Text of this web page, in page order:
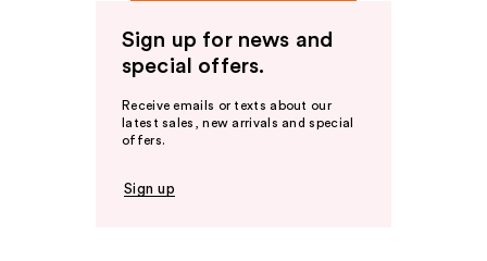
Sign up for news and
special offers.
Receive emails or texts about our
latest sales, new arrivals and special
offers.
Sign up